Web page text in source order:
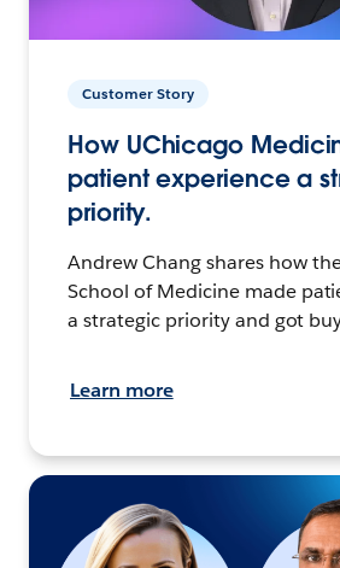
Customer Story
How UChicago
patient experience a
priority.
Andrew Chang shares how
School of Medicine made
a strategic priority and got
Learn more